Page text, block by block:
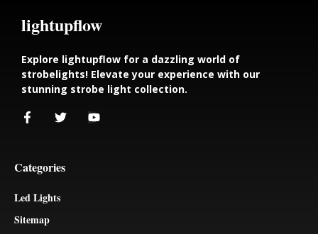
lightupflow
Explore lightupflow for a dazzling world of
strobelights! Elevate your experience with our
stunning strobe light collection.
Categories
Led Lights
Sitemap